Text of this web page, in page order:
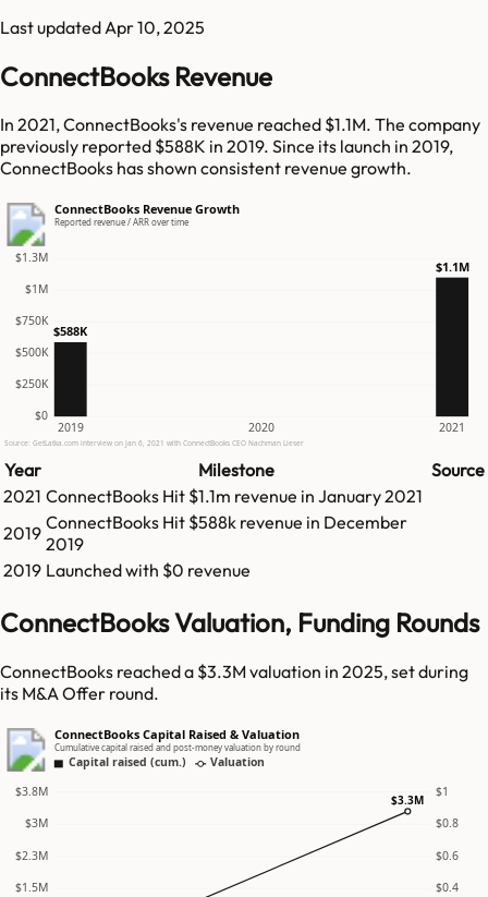
Last updated Apr 10, 2025
ConnectBooks Revenue
In 2021, ConnectBooks's revenue reached $1.1M. The company
previously reported $588K in 2019. Since its launch in 2019,
ConnectBooks has shown consistent revenue growth.
ConnectBooks Revenue Growth
Reported revenue / ARR over time
$0
$250K
$500K
$750K
$1M
$1.3M
2019 2020 2021
$588K
$1.1M
Source: GetLatka.com interview on Jan 6, 2021 with ConnectBooks CEO Nachman Lieser
Year Milestone
Source
2021 ConnectBooks Hit $1.1m revenue in January 2021
2019 ConnectBooks Hit $588k revenue in December
2019
2019 Launched with $0 revenue
ConnectBooks Valuation, Funding Rounds
ConnectBooks reached a $3.3M valuation in 2025, set during
its M&A Offer round.
ConnectBooks Capital Raised & Valuation
Cumulative capital raised and post-money valuation by round
Capital raised (cum.) Valuation
$1.5M $0.4
$2.3M $0.6
$3M $0.8
$3.8M $1
$3.3M